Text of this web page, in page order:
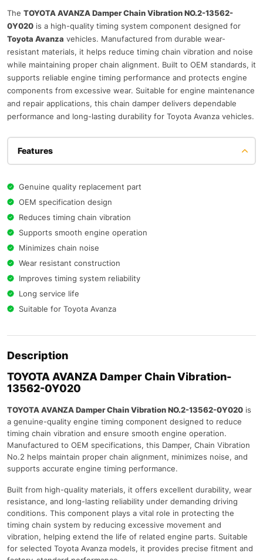
The TOYOTA AVANZA Damper Chain Vibration NO.2-13562-
0Y020 is a high-quality timing system component designed for
Toyota Avanza vehicles. Manufactured from durable wear-
resistant materials, it helps reduce timing chain vibration and noise
while maintaining proper chain alignment. Built to OEM standards, it
supports reliable engine timing performance and protects engine
components from excessive wear. Suitable for engine maintenance
and repair applications, this chain damper delivers dependable
performance and long-lasting durability for Toyota Avanza vehicles.
Features
Genuine quality replacement part
OEM specification design
Reduces timing chain vibration
Supports smooth engine operation
Minimizes chain noise
Wear resistant construction
Improves timing system reliability
Long service life
Suitable for Toyota Avanza
Description
TOYOTA AVANZA Damper Chain Vibration-
13562-0Y020
TOYOTA AVANZA Damper Chain Vibration NO.2-13562-0Y020 is
a genuine-quality engine timing component designed to reduce
timing chain vibration and ensure smooth engine operation.
Manufactured to OEM specifications, this Damper, Chain Vibration
No.2 helps maintain proper chain alignment, minimizes noise, and
supports accurate engine timing performance.
Built from high-quality materials, it offers excellent durability, wear
resistance, and long-lasting reliability under demanding driving
conditions. This component plays a vital role in protecting the
timing chain system by reducing excessive movement and
vibration, helping extend the life of related engine parts. Suitable
for selected Toyota Avanza models, it provides precise fitment and